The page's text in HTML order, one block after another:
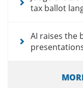
tax ballot
AI raises the